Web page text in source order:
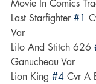
Movie In Comics
Last Starfighter #1
Var
Lilo And Stitch 626
Ganucheau Var
Lion King #4 Cvr A